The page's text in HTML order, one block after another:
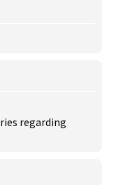
regarding